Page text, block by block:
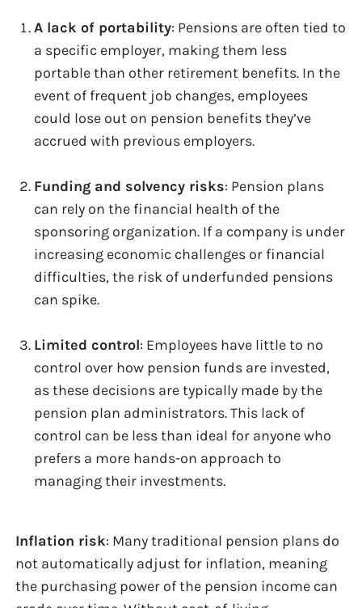
A lack of portability: Pensions are often tied to
a specific employer, making them less
portable than other retirement benefits. In the
event of frequent job changes, employees
could lose out on pension benefits they’ve
accrued with previous employers.
Funding and solvency risks: Pension plans
can rely on the financial health of the
sponsoring organization. If a company is under
increasing economic challenges or financial
difficulties, the risk of underfunded pensions
can spike.
Limited control: Employees have little to no
control over how pension funds are invested,
as these decisions are typically made by the
pension plan administrators. This lack of
control can be less than ideal for anyone who
prefers a more hands-on approach to
managing their investments.
Inflation risk: Many traditional pension plans do
not automatically adjust for inflation, meaning
the purchasing power of the pension income can